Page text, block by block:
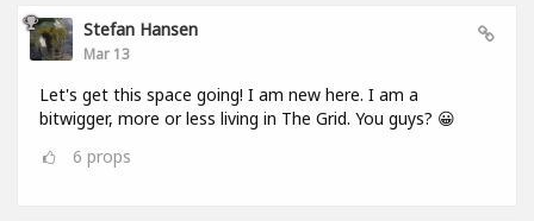
Stefan Hansen
Mar 13
Let's get this space going! I am new here. I am a
bitwigger, more or less living in The Grid. You guys? 😀
6 props